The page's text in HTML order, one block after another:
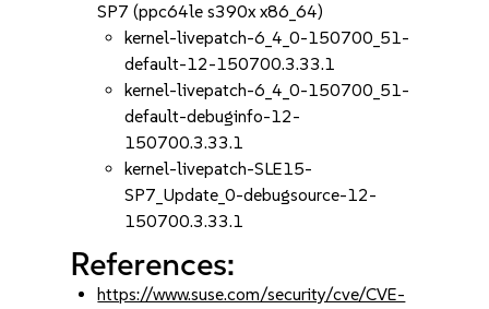
SP7 (ppc64le s390x x86_64)
kernel-livepatch-6_4_0-150700_51-
default-12-150700.3.33.1
kernel-livepatch-6_4_0-150700_51-
default-debuginfo-12-
150700.3.33.1
kernel-livepatch-SLE15-
SP7_Update_0-debugsource-12-
150700.3.33.1
References:
https://www.suse.com/security/cve/CVE-